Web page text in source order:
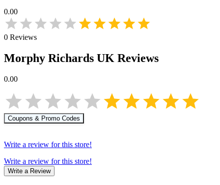
0.00
0 Reviews
Morphy Richards UK Reviews
0.00
Coupons & Promo Codes
Write a review for this store!
Write a review for this store!
Write a Review